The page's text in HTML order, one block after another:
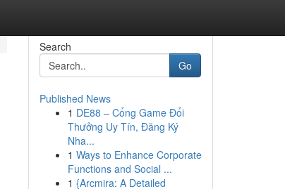
Search
Go
Published News
1 DE88 – Cổng Game Đổi
Thưởng Uy Tín, Đăng Ký
Nha...
1 Ways to Enhance Corporate
Functions and Social ...
1 {Arcmira: A Detailed